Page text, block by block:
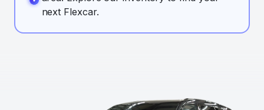
next Flexcar.